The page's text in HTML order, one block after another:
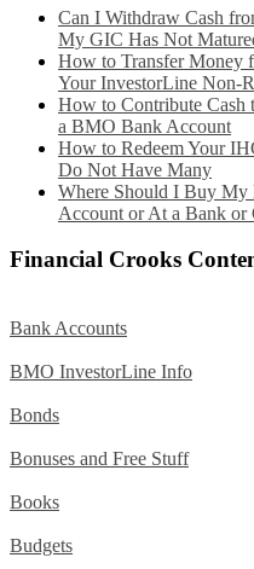
Can I Withdraw Cash
My GIC Has Not
How to Transfer Money
Your InvestorLine Non-
How to Contribute
a BMO Bank Account
How to Redeem Your
Do Not Have Many
Where Should I Buy My
Account or At a Bank or
Financial Crooks
Bank Accounts
BMO InvestorLine Info
Bonds
Bonuses and Free Stuff
Books
Budgets